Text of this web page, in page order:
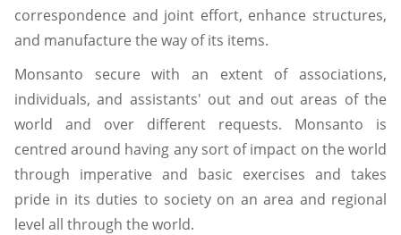
correspondence and joint effort, enhance structures,
and manufacture the way of its items.
Monsanto secure with an extent of associations,
individuals, and assistants' out and out areas of the
world and over different requests. Monsanto is
centred around having any sort of impact on the world
through imperative and basic exercises and takes
pride in its duties to society on an area and regional
level all through the world.